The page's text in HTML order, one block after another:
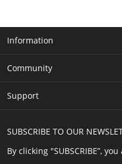
SUBSCRIBE TO OUR
By clicking "SUBSCRIBE”,
Information
Community
Support